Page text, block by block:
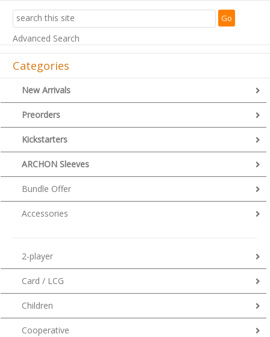
Advanced Search
Categories
New Arrivals
Preorders
Kickstarters
ARCHON Sleeves
Bundle Offer
Accessories
2-player
Card / LCG
Children
Cooperative